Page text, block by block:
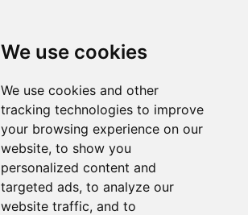
We use cookies
We use cookies and other
tracking technologies to improve
your browsing experience on our
website, to show you
personalized content and
targeted ads, to analyze our
website traffic, and to